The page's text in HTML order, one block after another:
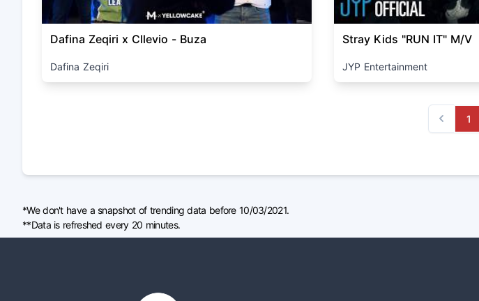
Dafina Zeqiri x Cllevio - Buza
Dafina Zeqiri
Stray Kids "RUN IT" M/V
JYP Entertainment
Previous
1
*We don't have a snapshot of trending data before 10/03/2021.
**Data is refreshed every 20 minutes.